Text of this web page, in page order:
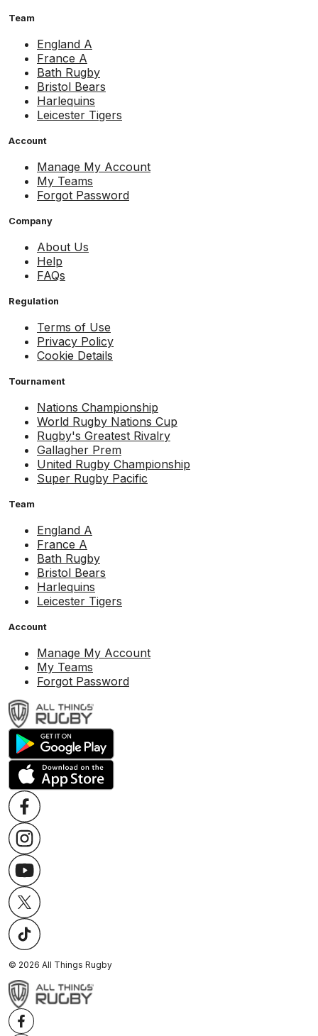
Team
England A
France A
Bath Rugby
Bristol Bears
Harlequins
Leicester Tigers
Account
Manage My Account
My Teams
Forgot Password
Company
About Us
Help
FAQs
Regulation
Terms of Use
Privacy Policy
Cookie Details
Tournament
Nations Championship
World Rugby Nations Cup
Rugby's Greatest Rivalry
Gallagher Prem
United Rugby Championship
Super Rugby Pacific
Team
England A
France A
Bath Rugby
Bristol Bears
Harlequins
Leicester Tigers
Account
Manage My Account
My Teams
Forgot Password
© 2026 All Things Rugby